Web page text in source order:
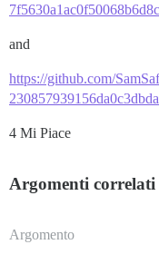
and
https://github.com/
4 Mi Piace
Argomenti correlati
Argomento